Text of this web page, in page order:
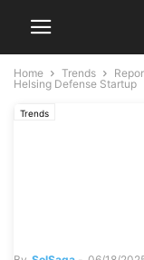
Home Trends
Helsing Defense Startup
Trends